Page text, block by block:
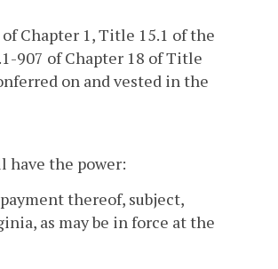
Chapter 1, Title 15.1 of the
907 of Chapter 18 of Title
on and vested in the
have the power:
thereof, subject,
as may be in force at the